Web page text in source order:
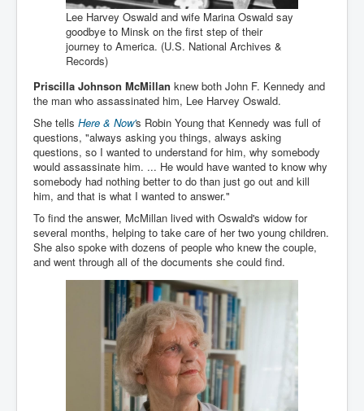
World Euro INLTV News January 2024
Yahya Sinwar shadowy Hamas leader behind the war
against Israel
South African Hague ICJ Genocide Case Against
Israel
Israel's Zionist State Real Power
Roger Waters Pink Floyd co-founder dropped by BMG
over Israel comments
Mossad's Assassination of Hamas Leader Mahmoud
Al-Mabhouh
Seamus “Banty” McEnaney GAA boss received €50
million to house Irish homeless and asylum seekers
Arab Israel Gaza Voices and News
YouTube INLTV News Videos Part1
Hamas Leaders Worth $11 bn Living Luxurious Life In
Iran Attacks Israel With Ballistic Missiles and Drones
How A Nuclear War Starts Second By Second
Lee Harvey Oswald and wife Marina Oswald say
goodbye to Minsk on the first step of their
journey to America. (U.S. National Archives &
Records)
Priscilla Johnson McMillan knew both John F. Kennedy and
the man who assassinated him, Lee Harvey Oswald.
She tells Here & Now's Robin Young that Kennedy was full of
questions, "always asking you things, always asking
questions, so I wanted to understand for him, why somebody
would assassinate him. ... He would have wanted to know why
somebody had nothing better to do than just go out and kill
him, and that is what I wanted to answer."
To find the answer, McMillan lived with Oswald's widow for
several months, helping to take care of her two young children.
She also spoke with dozens of people who knew the couple,
and went through all of the documents she could find.